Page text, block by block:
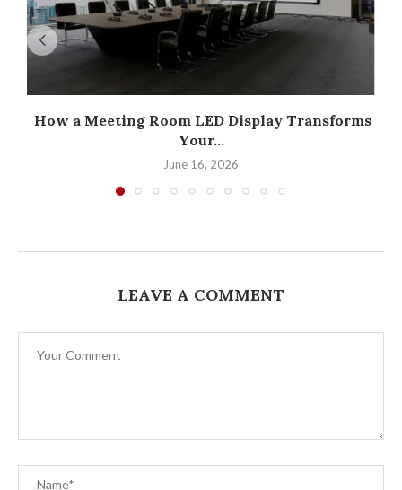
How a Meeting Room LED Display Transforms
Your...
June 16, 2026
LEAVE A COMMENT